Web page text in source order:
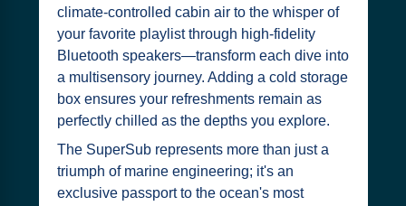
climate-controlled cabin air to the whisper of
your favorite playlist through high-fidelity
Bluetooth speakers—transform each dive into
a multisensory journey. Adding a cold storage
box ensures your refreshments remain as
perfectly chilled as the depths you explore.
The SuperSub represents more than just a
triumph of marine engineering; it's an
exclusive passport to the ocean's most